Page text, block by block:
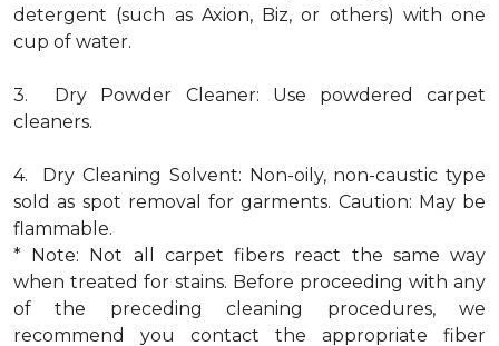
detergent (such as Axion, Biz, or others) with one
cup of water.
3. Dry Powder Cleaner: Use powdered carpet
cleaners.
4. Dry Cleaning Solvent: Non-oily, non-caustic type
sold as spot removal for garments. Caution: May be
flammable.
* Note: Not all carpet fibers react the same way
when treated for stains. Before proceeding with any
of the preceding cleaning procedures, we
recommend you contact the appropriate fiber